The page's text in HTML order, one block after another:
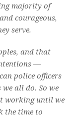
majority of
courageous,
serve.
and that
—
police officers
all do. So we
working until we
the time to